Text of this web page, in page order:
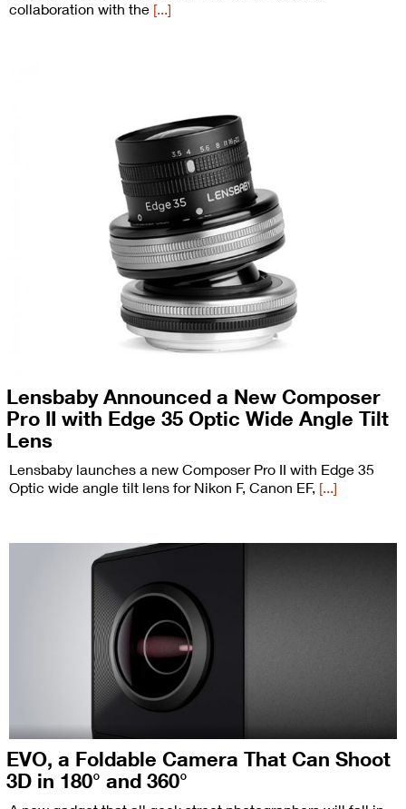
collaboration with the [...]
Lensbaby Announced a New Composer
Pro II with Edge 35 Optic Wide Angle Tilt
Lens
Lensbaby launches a new Composer Pro II with Edge 35
Optic wide angle tilt lens for Nikon F, Canon EF, [...]
EVO, a Foldable Camera That Can Shoot
3D in 180° and 360°